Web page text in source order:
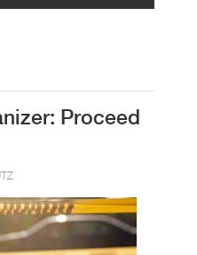
Proceed